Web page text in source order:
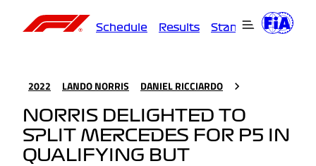
Schedule Results Standings
2022 LANDO NORRIS DANIEL RICCIARDO
NORRIS DELIGHTED TO
SPLIT MERCEDES FOR P5 IN
QUALIFYING BUT